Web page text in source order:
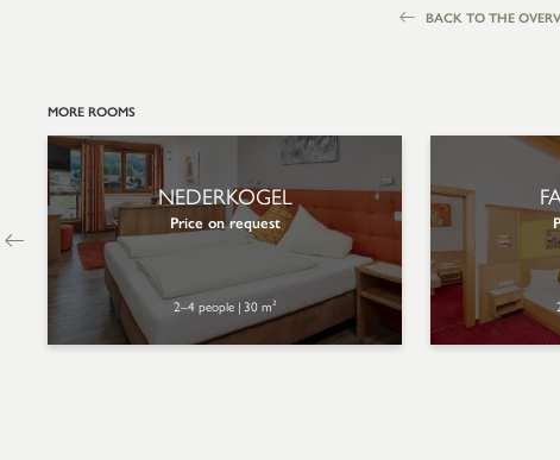
BACK TO THE
MORE ROOMS
NEDERKOGEL
Price on request
2–4 people | 30 m²